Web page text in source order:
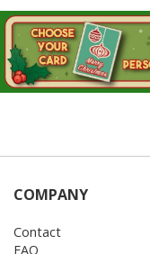
COMPANY
Contact
FAQ